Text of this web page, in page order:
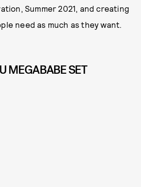
Summer 2021, and creating
need as much as they want.
MEGABABE SET